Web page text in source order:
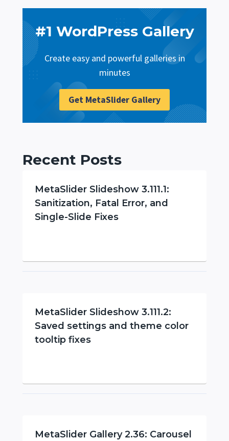
#1 WordPress Gallery
Create easy and powerful galleries in
minutes
Get MetaSlider Gallery
Recent Posts
MetaSlider Slideshow 3.111.1:
Sanitization, Fatal Error, and
Single-Slide Fixes
MetaSlider Slideshow 3.111.2:
Saved settings and theme color
tooltip fixes
MetaSlider Gallery 2.36: Carousel